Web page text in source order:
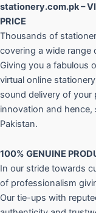
stationery.com.pk –
PRICE
Thousands of
covering a wide range
Giving you a fabulous
virtual online
sound delivery of your
innovation and
Pakistan.
100% GENUINE
In our stride towards
of professionalism
Our tie-ups with